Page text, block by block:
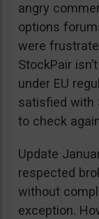
angry
options
were
StockPair
under EU
satisfied with
to check
Update
respected
without
exception.